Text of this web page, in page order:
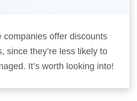
companies offer discounts
since they’re less likely to
It’s worth looking into!